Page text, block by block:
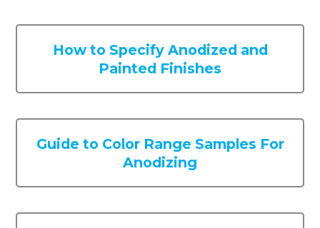
How to Specify Anodized and
Painted Finishes
Guide to Color Range Samples For
Anodizing